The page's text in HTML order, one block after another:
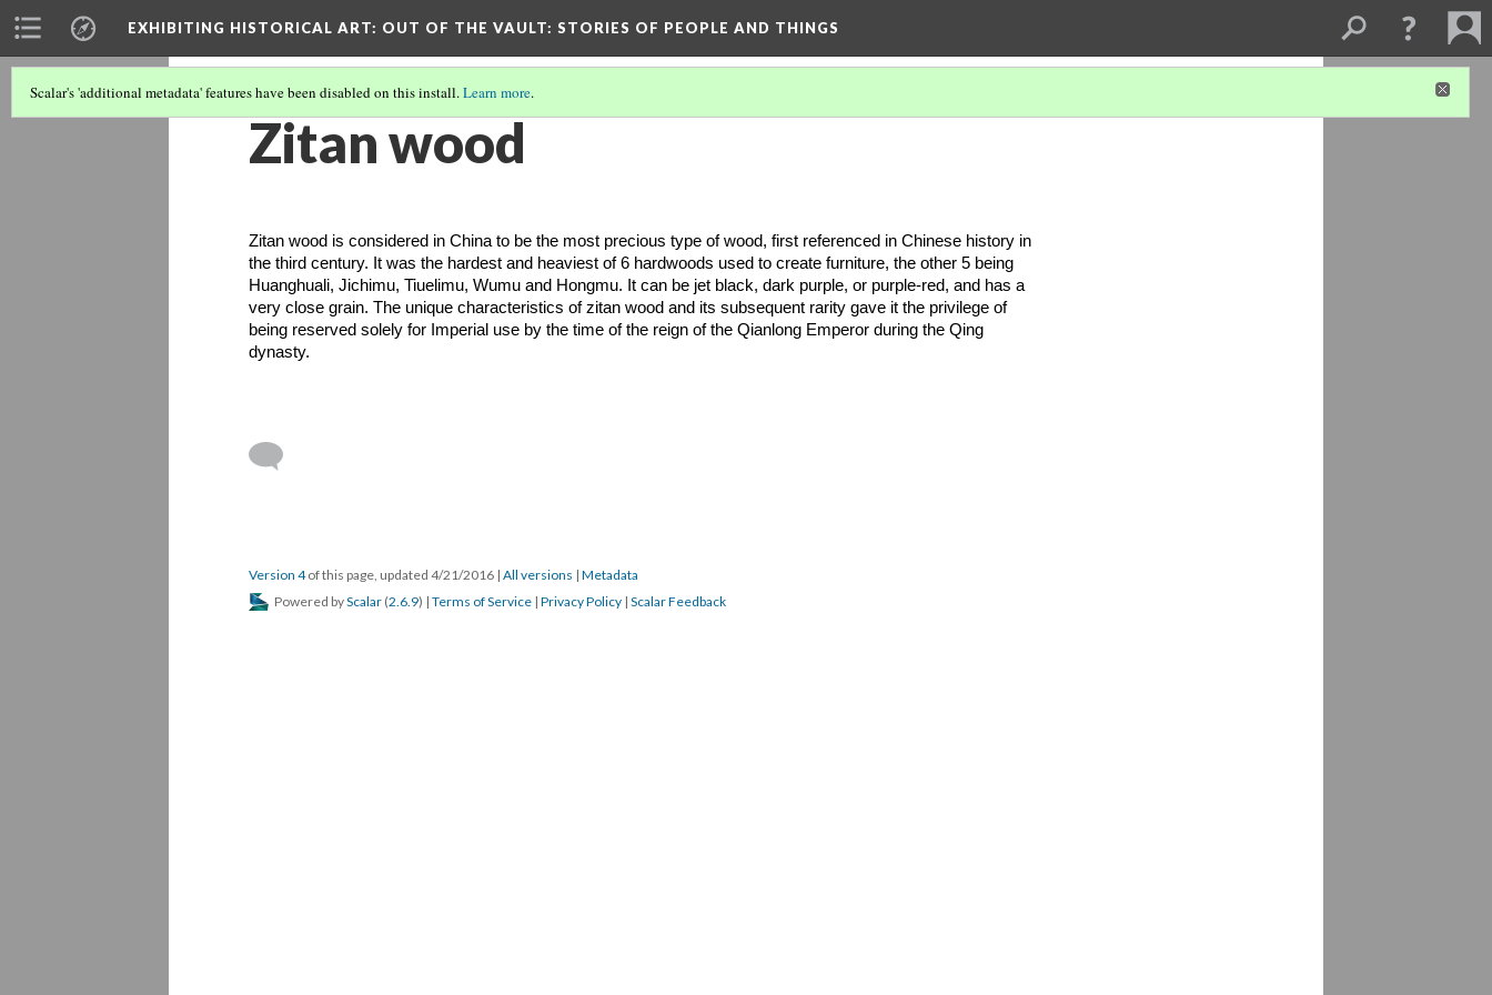
EXHIBITING HISTORICAL ART: OUT OF THE VAULT: STORIES OF PEOPLE AND THINGS
Scalar's 'additional metadata' features have been disabled on this install.Learn more.
Zitan wood
Zitan wood is considered in China to be the most precious type of wood, first referenced in Chinese history in
the third century. It was the hardest and heaviest of 6 hardwoods used to create furniture, the other 5 being
Huanghuali, Jichimu, Tiuelimu, Wumu and Hongmu. It can be jet black, dark purple, or purple-red, and has a
very close grain. The unique characteristics of zitan wood and its subsequent rarity gave it the privilege of
being reserved solely for Imperial use by the time of the reign of the Qianlong Emperor during the Qing
dynasty.
Version 4of this page, updated 4/21/2016 | All versions | Metadata
Powered byScalar (2.6.9) | Terms of Service | Privacy Policy | Scalar Feedback